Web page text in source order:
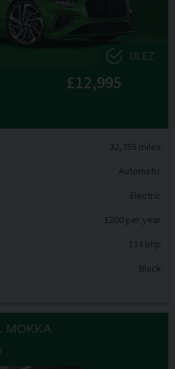
ULEZ
£12,995
32,755 miles
Automatic
Electric
£200 per year
134 bhp
Black
MOKKA